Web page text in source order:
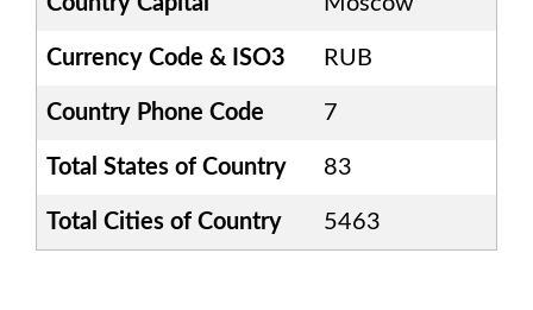
Currency Code & ISO3 RUB
Country Phone Code 7
Total States of Country 83
Total Cities of Country 5463